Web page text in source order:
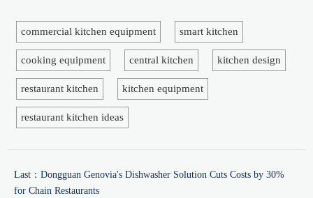
commercial kitchen equipment smart kitchen
cooking equipment central kitchen kitchen design
restaurant kitchen kitchen equipment
restaurant kitchen ideas
Last： Dongguan Genovia's Dishwasher Solution Cuts Costs by 30%
for Chain Restaurants